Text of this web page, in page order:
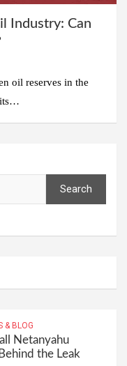
Industry: Can
oil reserves in the
Search
& BLOG
Netanyahu
the Leak